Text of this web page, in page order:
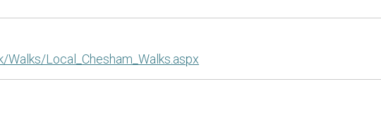
Local_Chesham_Walks.aspx